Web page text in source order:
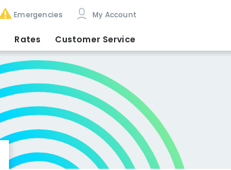
Emergencies My Account
Rates Customer Service